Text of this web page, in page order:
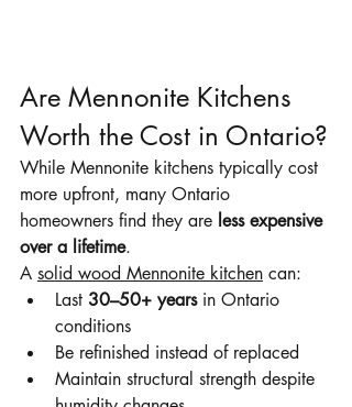
Are Mennonite Kitchens
Worth the Cost in Ontario?
While Mennonite kitchens typically cost
more upfront, many Ontario
homeowners find they are less expensive
over a lifetime.
A solid wood Mennonite kitchen can:
Last 30–50+ years in Ontario
conditions
Be refinished instead of replaced
Maintain structural strength despite